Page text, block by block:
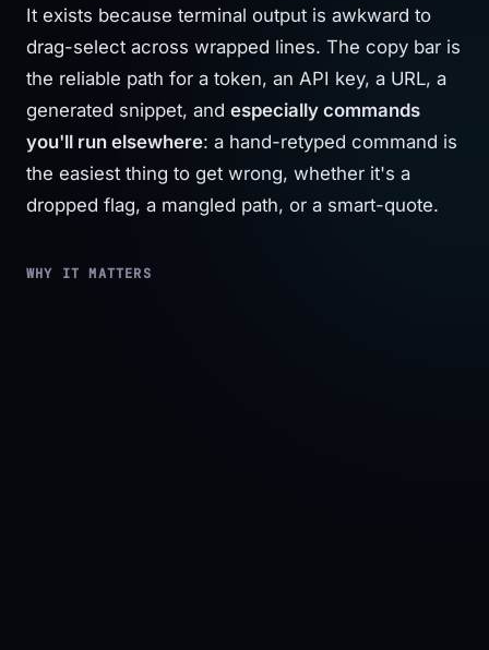
It exists because terminal output is awkward to
drag-select across wrapped lines. The copy bar is
the reliable path for a token, an API key, a URL, a
generated snippet, and especially commands
you'll run elsewhere: a hand-retyped command is
the easiest thing to get wrong, whether it's a
dropped flag, a mangled path, or a smart-quote.
WHY IT MATTERS